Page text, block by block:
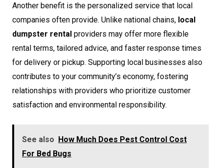
Another benefit is the personalized service that local
companies often provide. Unlike national chains, local
dumpster rental providers may offer more flexible
rental terms, tailored advice, and faster response times
for delivery or pickup. Supporting local businesses also
contributes to your community’s economy, fostering
relationships with providers who prioritize customer
satisfaction and environmental responsibility.
See also How Much Does Pest Control Cost
For Bed Bugs